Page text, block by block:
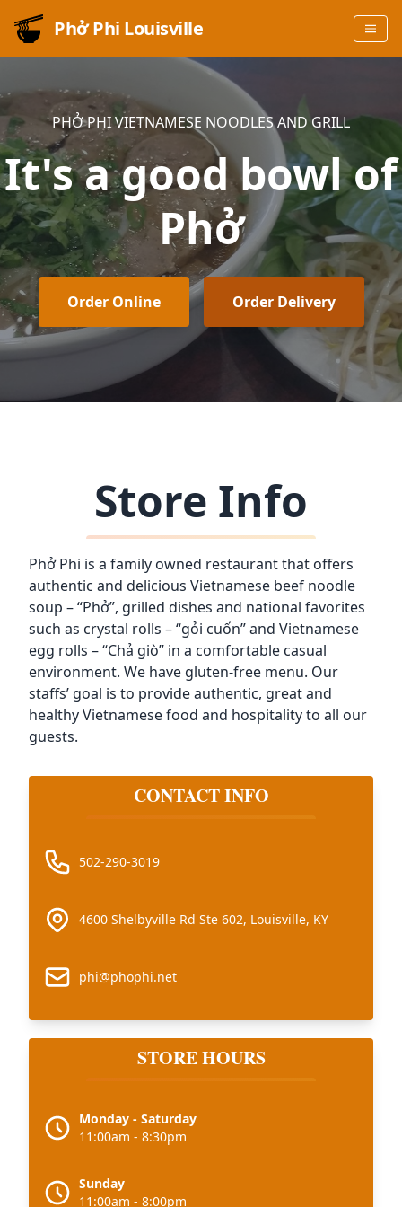
Phở Phi Louisville
PHỞ PHI VIETNAMESE NOODLES AND GRILL
It's a good bowl of
Phở
Order Online Order Delivery
Store Info
Phở Phi is a family owned restaurant that offers
authentic and delicious Vietnamese beef noodle
soup – “Phở”, grilled dishes and national favorites
such as crystal rolls – “gỏi cuốn” and Vietnamese
egg rolls – “Chả giò” in a comfortable casual
environment. We have gluten-free menu. Our
staffs’ goal is to provide authentic, great and
healthy Vietnamese food and hospitality to all our
guests.
CONTACT INFO
502-290-3019
4600 Shelbyville Rd Ste 602, Louisville, KY
phi@phophi.net
STORE HOURS
Monday - Saturday
11:00am - 8:30pm
Sunday
11:00am - 8:00pm